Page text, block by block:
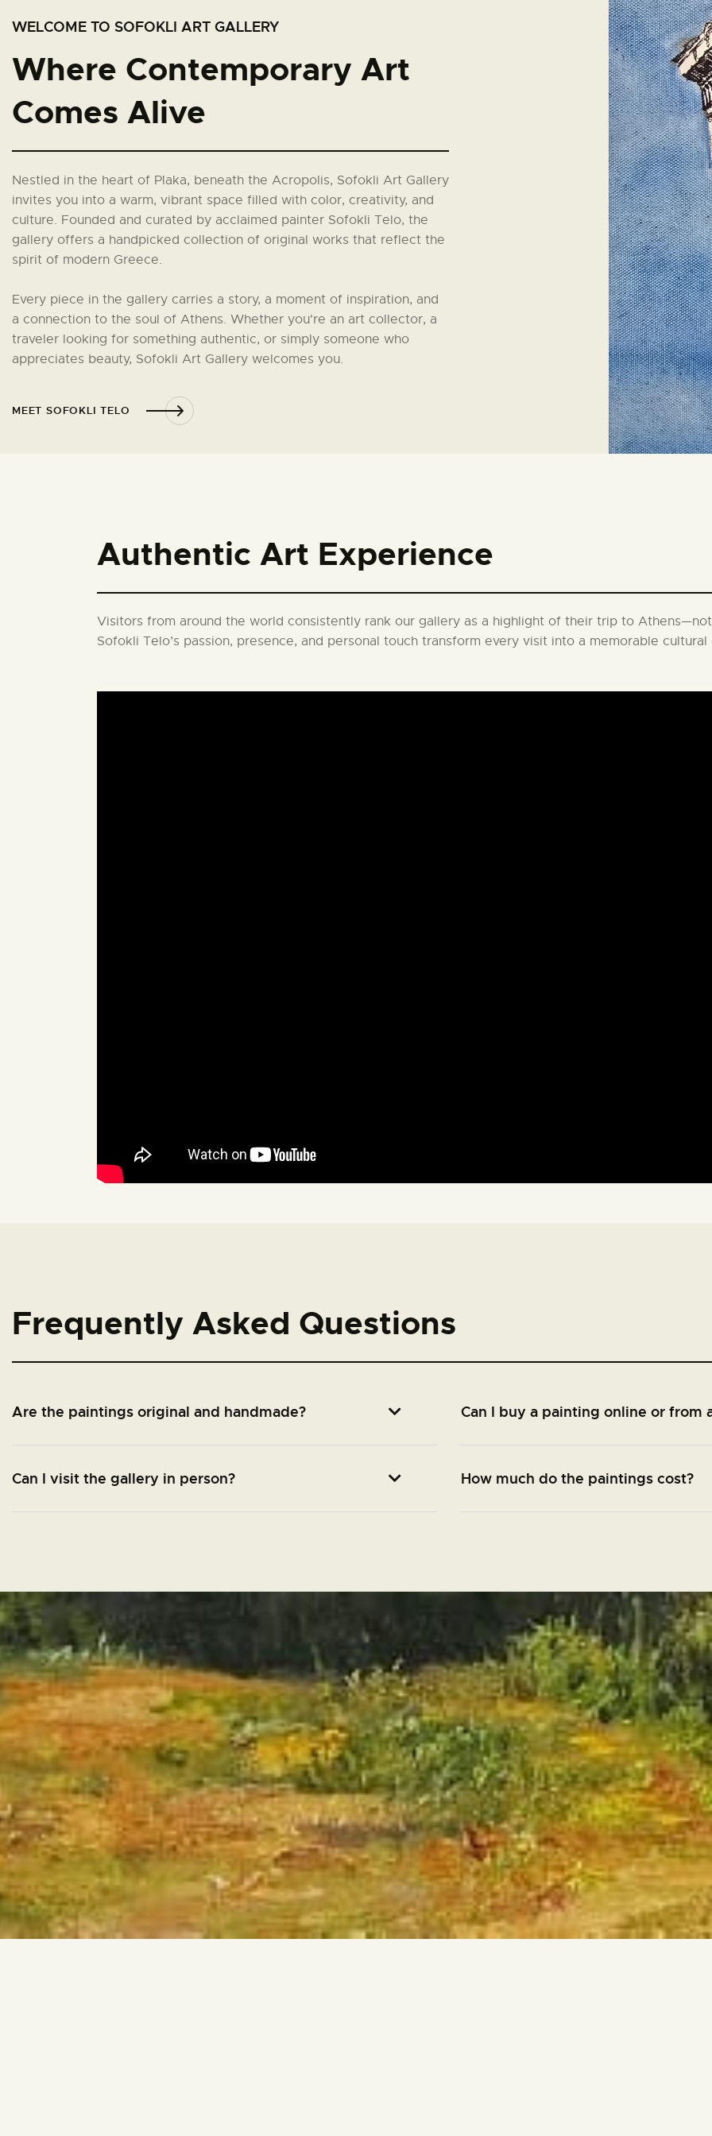
WELCOME TO SOFOKLI ART GALLERY
Where Contemporary Art
Comes Alive
Nestled in the heart of Plaka, beneath the Acropolis, Sofokli Art Gallery
invites you into a warm, vibrant space filled with color, creativity, and
culture. Founded and curated by acclaimed painter Sofokli Telo, the
gallery offers a handpicked collection of original works that reflect the
spirit of modern Greece.
Every piece in the gallery carries a story, a moment of inspiration, and
a connection to the soul of Athens. Whether you're an art collector, a
traveler looking for something authentic, or simply someone who
appreciates beauty, Sofokli Art Gallery welcomes you.
MEET SOFOKLI TELO
Authentic Art Experience
Visitors from around the world consistently rank our gallery as a highlight of their trip to
Sofokli Telo’s passion, presence, and personal touch transform every visit into a memorable cultural
Frequently Asked Questions
Are the paintings original and handmade?
Can I visit the gallery in person?
Can I buy a painting online or from
How much do the paintings cost?